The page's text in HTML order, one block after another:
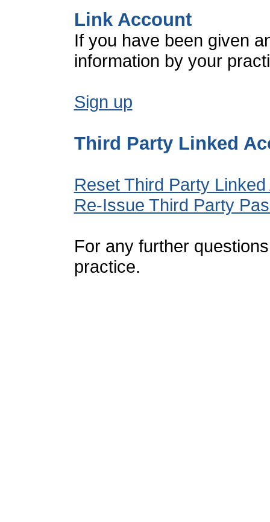
Link Account
If you have been given
information by your
Sign up
Third Party Linked
Reset Third Party
Re-Issue Third Party
For any further
practice.